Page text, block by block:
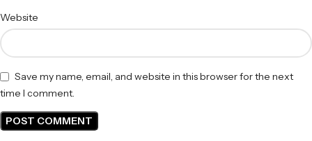
Website
Save my name, email, and website in this browser for the next
time I comment.